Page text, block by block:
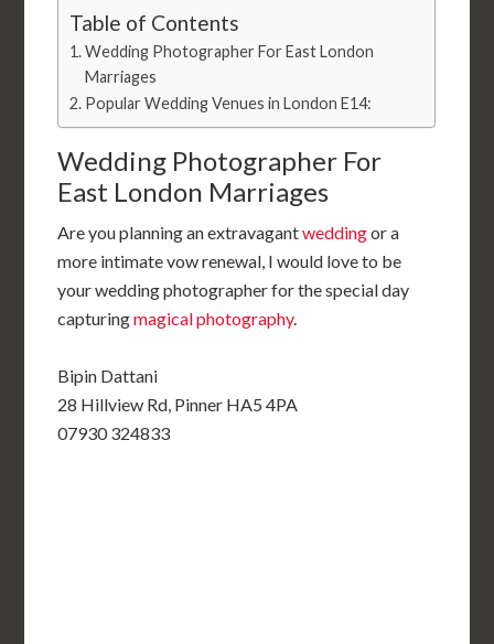
Table of Contents
Wedding Photographer For East London
Marriages
Popular Wedding Venues in London E14:
Wedding Photographer For
East London Marriages
Are you planning an extravagantweddingor a
more intimate vow renewal, I would love to be
your wedding photographer for the special day
capturingmagical photography.
Bipin Dattani
28 Hillview Rd, Pinner HA5 4PA
07930 324833